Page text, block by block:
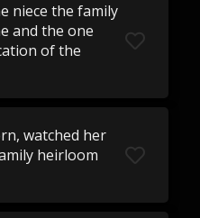
niece the family
and the one
of the
watched her
heirloom